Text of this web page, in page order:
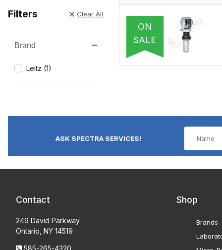
ON
SALE
Filters Clear All
Search Facets
Brand
Leitz (1)
ASK SPECTRA SERVICES!
Contact
249 David Parkway
Ontario, NY 14519
585-265-4320
Shop
Brands